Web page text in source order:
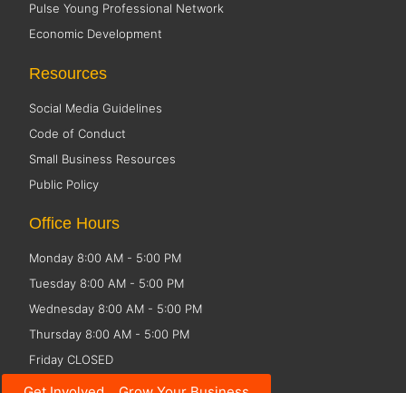
Pulse Young Professional Network
Economic Development
Resources
Social Media Guidelines
Code of Conduct
Small Business Resources
Public Policy
Office Hours
Monday 8:00 AM - 5:00 PM
Tuesday 8:00 AM - 5:00 PM
Wednesday 8:00 AM - 5:00 PM
Thursday 8:00 AM - 5:00 PM
Friday CLOSED